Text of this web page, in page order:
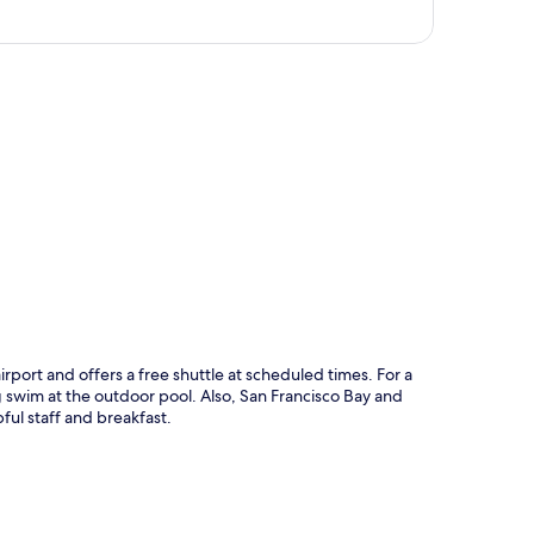
and offers a free shuttle at scheduled times. For a
at the outdoor pool. Also, San Francisco Bay and
staff and breakfast.